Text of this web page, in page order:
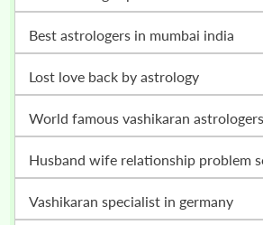
best astrologers in mumbai india
lost love back by astrology
world famous vashikaran astrologers
husband wife relationship problem
vashikaran specialist in germany